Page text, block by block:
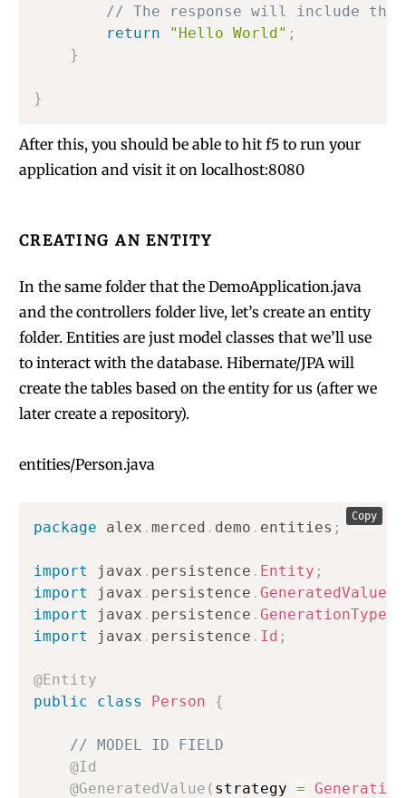
// The response will include the
return
"Hello World" ;
}
}
After this, you should be able to hit f5 to run your
application and visit it on localhost:8080
CREATING AN ENTITY
In the same folder that the DemoApplication.java
and the controllers folder live, let’s create an entity
folder. Entities are just model classes that we’ll use
to interact with the database. Hibernate/JPA will
create the tables based on the entity for us (after we
later create a repository).
entities/Person.java
package alex . merced . demo . entities ;
import javax . persistence . Entity ;
import
javax . persistence . GeneratedValue
import
javax . persistence . GenerationType
import
javax . persistence . Id ;
@Entity
public
class Person {
// MODEL ID FIELD
@Id
@GeneratedValue ( strategy =
Copy